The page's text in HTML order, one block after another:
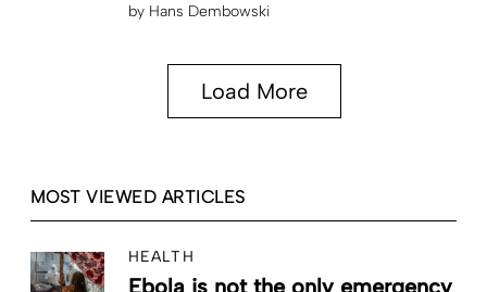
by Hans Dembowski
Load More
MOST VIEWED ARTICLES
HEALTH
Ebola is not the only emergency